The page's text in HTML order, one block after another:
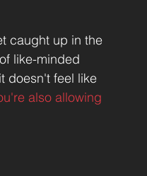
caught up in the
like-minded
doesn't feel like
also allowing